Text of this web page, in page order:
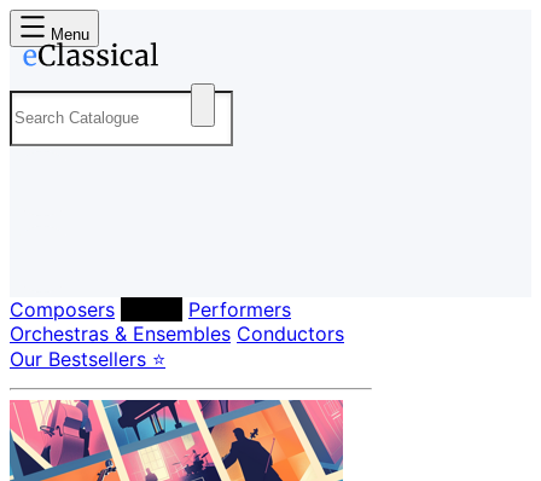
Menu
Composers
Performers
Orchestras & Ensembles Conductors
Our Bestsellers ⭐